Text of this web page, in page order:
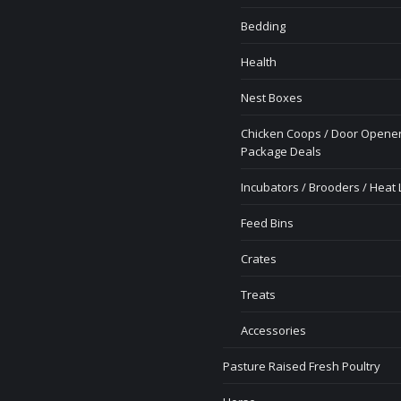
Bedding
Health
Nest Boxes
Chicken Coops / Door
Package Deals
Incubators / Brooders / Heat
Feed Bins
Crates
Treats
Accessories
Pasture Raised Fresh Poultry